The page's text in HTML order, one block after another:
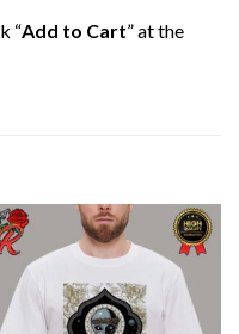
“Add to Cart” at the